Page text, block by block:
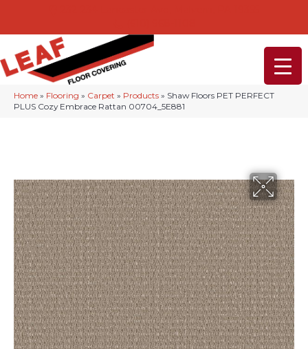
Home » Flooring » Carpet » Products » Shaw Floors PET PERFECT
PLUS Cozy Embrace Rattan 00704_5E881